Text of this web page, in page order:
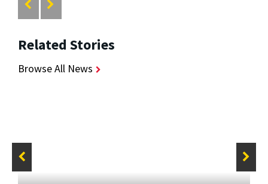
Related Stories
Browse All News